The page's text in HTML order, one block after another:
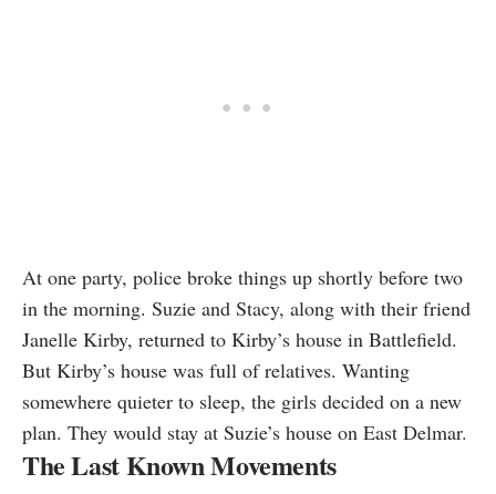
At one party, police broke things up shortly before two
in the morning. Suzie and Stacy, along with their friend
Janelle Kirby, returned to Kirby’s house in Battlefield.
But Kirby’s house was full of relatives. Wanting
somewhere quieter to sleep, the girls decided on a new
plan. They would stay at Suzie’s house on East Delmar.
The Last Known Movements